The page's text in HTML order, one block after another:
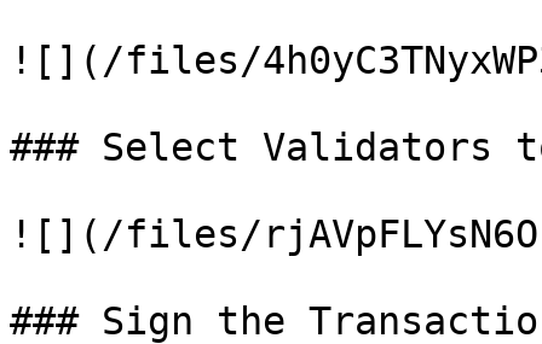
![](/files/
### Select Validators
![](/files/
### Sign the